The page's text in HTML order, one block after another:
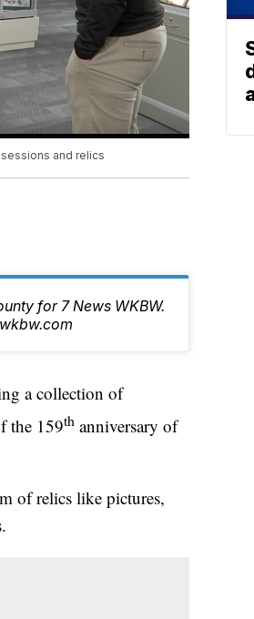
and relics
for 7 News WKBW.
a collection of
the 159th anniversary of
of relics like pictures,